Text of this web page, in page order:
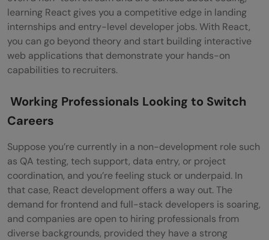
learning React gives you a competitive edge in landing
internships and entry-level developer jobs. With React,
you can go beyond theory and start building interactive
web applications that demonstrate your hands-on
capabilities to recruiters.
Working Professionals Looking to Switch
Careers
Suppose you’re currently in a non-development role such
as QA testing, tech support, data entry, or project
coordination, and you’re feeling stuck or underpaid. In
that case, React development offers a way out. The
demand for frontend and full-stack developers is soaring,
and companies are open to hiring professionals from
diverse backgrounds, provided they have a strong